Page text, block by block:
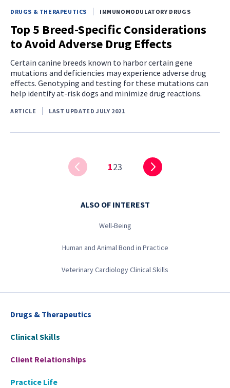
DRUGS & THERAPEUTICS IMMUNOMODULATORY DRUGS
Top 5 Breed-Specific Considerations
to Avoid Adverse Drug Effects
Certain canine breeds known to harbor certain gene
mutations and deficiencies may experience adverse drug
effects. Genotyping and testing for these mutations can
help identify at-risk dogs and minimize drug reactions.
ARTICLE LAST UPDATED JULY 2021
123
ALSO OF INTEREST
Well-Being
Human and Animal Bond in Practice
Veterinary Cardiology Clinical Skills
Drugs & Therapeutics
Clinical Skills
Client Relationships
Practice Life